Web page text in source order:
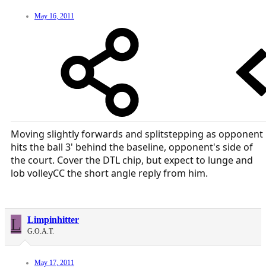
May 16, 2011
Moving slightly forwards and splitstepping as opponent
hits the ball 3' behind the baseline, opponent's side of
the court. Cover the DTL chip, but expect to lunge and
lob volleyCC the short angle reply from him.
L Limpinhitter
G.O.A.T.
May 17, 2011